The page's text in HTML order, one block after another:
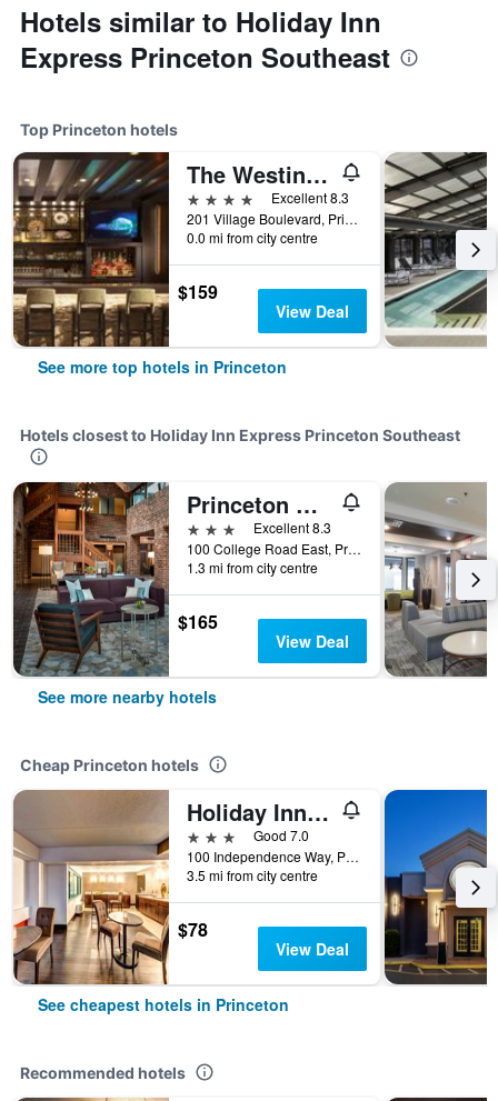
Hotels similar to Holiday Inn
Express Princeton Southeast
Top Princeton hotels
The Westin Princeton at Forrestal Village
4 stars
Excellent 8.3
201 Village Boulevard, Princeton, NJ, United States
0.0 mi from city centre
$159
View Deal
See more top hotels in Princeton
Hotels closest to Holiday Inn Express Princeton Southeast
Princeton Marriott at Forrestal
3 stars
Excellent 8.3
100 College Road East, Princeton, NJ, United States
1.3 mi from city centre
$165
View Deal
See more nearby hotels
Cheap Princeton hotels
Holiday Inn Princeton By IHG
3 stars
Good 7.0
100 Independence Way, Princeton, NJ, United States
3.5 mi from city centre
$78
View Deal
See cheapest hotels in Princeton
Recommended hotels